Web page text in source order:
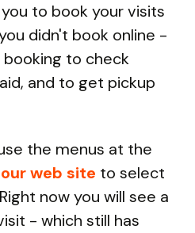
to book your visits
didn't book online -
to check
and to get pickup
the menus at the
our web site to select
now you will see a
- which still has